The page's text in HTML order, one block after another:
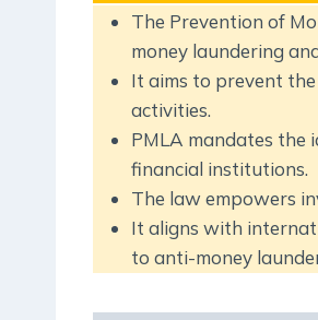
The Prevention of
money laundering
It aims to prevent
activities.
PMLA mandates the
financial institutions.
The law empowers
It aligns with
to anti-money